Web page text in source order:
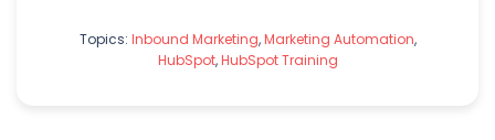
Topics: Inbound Marketing,Marketing Automation,
HubSpot,HubSpot Training